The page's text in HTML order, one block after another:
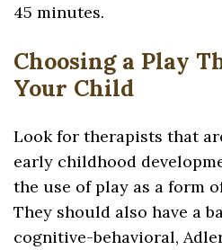
45 minutes.
Choosing a Play
Your Child
Look for therapists that
early childhood
the use of play as a form
They should also have a
cognitive-behavioral,